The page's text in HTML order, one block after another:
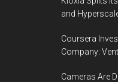
and
Coursera
Company:
Cameras Are